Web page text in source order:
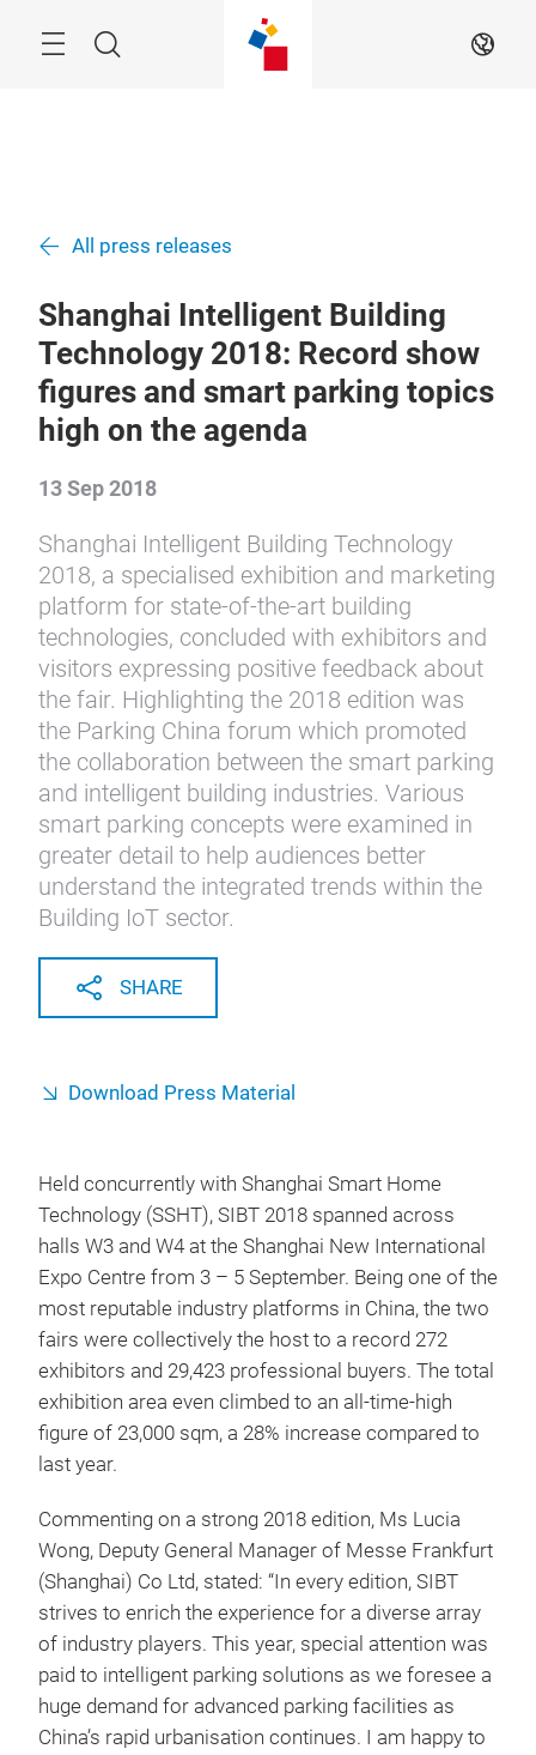
NavigationSearch EN
All press releases
Shanghai Intelligent Building
Technology 2018: Record show
figures and smart parking topics
high on the agenda
13 Sep 2018
Shanghai Intelligent Building Technology
2018, a specialised exhibition and marketing
platform for state-of-the-art building
technologies, concluded with exhibitors and
visitors expressing positive feedback about
the fair. Highlighting the 2018 edition was
the Parking China forum which promoted
the collaboration between the smart parking
and intelligent building industries. Various
smart parking concepts were examined in
greater detail to help audiences better
understand the integrated trends within the
Building IoT sector.
SHARE
Download Press Material
Held concurrently with Shanghai Smart Home
Technology (SSHT), SIBT 2018 spanned across
halls W3 and W4 at the Shanghai New International
Expo Centre from 3 – 5 September. Being one of the
most reputable industry platforms in China, the two
fairs were collectively the host to a record 272
exhibitors and 29,423 professional buyers. The total
exhibition area even climbed to an all-time-high
figure of 23,000 sqm, a 28% increase compared to
last year.
Commenting on a strong 2018 edition, Ms Lucia
Wong, Deputy General Manager of Messe Frankfurt
(Shanghai) Co Ltd, stated: “In every edition, SIBT
strives to enrich the experience for a diverse array
of industry players. This year, special attention was
paid to intelligent parking solutions as we foresee a
huge demand for advanced parking facilities as
China’s rapid urbanisation continues. I am happy to